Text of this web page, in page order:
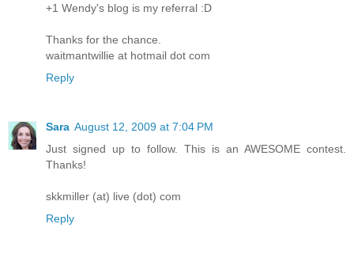
+1 Wendy's blog is my referral :D
Thanks for the chance.
waitmantwillie at hotmail dot com
Reply
Sara August 12, 2009 at 7:04 PM
Just signed up to follow. This is an AWESOME contest.
Thanks!
skkmiller (at) live (dot) com
Reply